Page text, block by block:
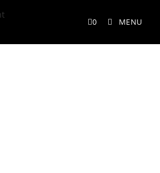
0 MENU